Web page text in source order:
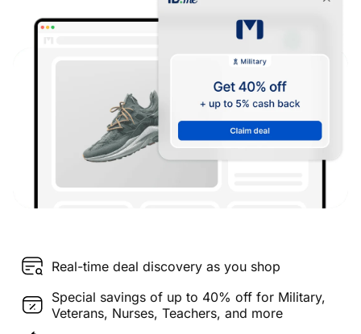
Real-time deal discovery as you shop
Special savings of up to 40% off for Military,
Veterans, Nurses, Teachers, and more